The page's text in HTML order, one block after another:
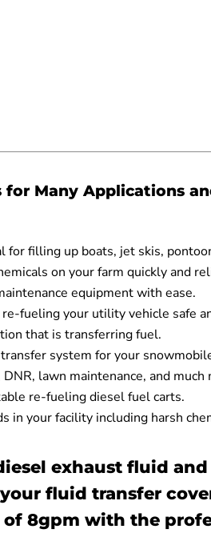
for Many Applications
for filling up boats, jet skis,
on your farm quickly and
equipment with ease.
re-fueling your utility vehicle safe
that is transferring fuel.
system for your
lawn maintenance, and much
re-fueling diesel fuel carts.
in your facility including harsh
exhaust fluid and
your fluid transfer
8gpm with the